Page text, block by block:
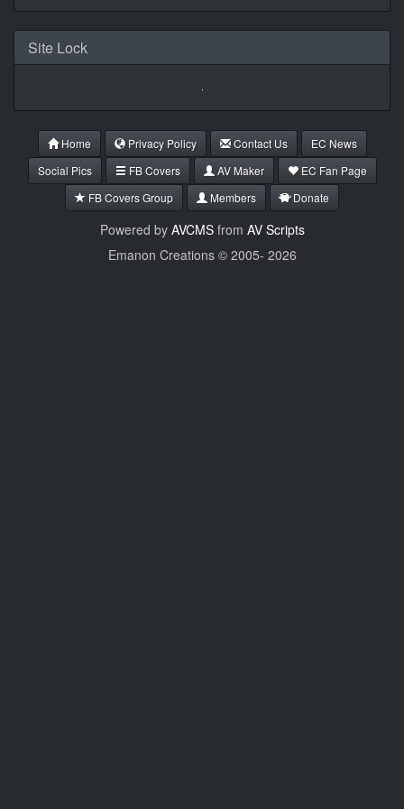
Site Lock
Home Privacy Policy Contact Us
EC News
Social Pics
FB Covers AV Maker
EC Fan Page
FB Covers Group
Members Donate
Powered by AVCMSfrom AV Scripts
Emanon Creations © 2005- 2026